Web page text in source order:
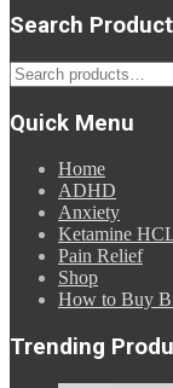
Search
Search
for:
Quick Menu
Home
ADHD
Anxiety
Ketamine
Pain Relief
Shop
How to Buy
Trending